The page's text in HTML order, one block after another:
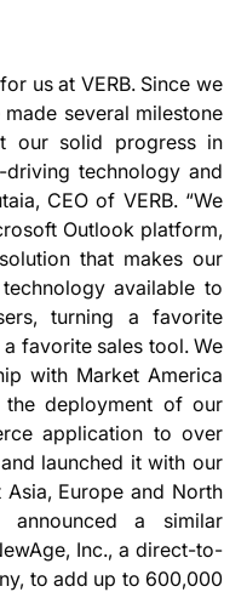
us at VERB. Since we
several milestone
our solid progress in
technology and
CEO of VERB. “We
Outlook platform,
that makes our
available to
turning a favorite
favorite sales tool. We
with Market America
the deployment of our
application to over
launched it with our
Europe and North
a similar
Inc., a direct-to-
to add up to 600,000